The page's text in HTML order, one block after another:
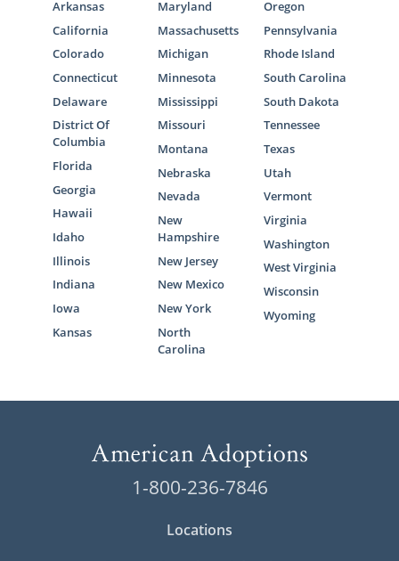
Arkansas
California
Colorado
Connecticut
Delaware
District Of
Columbia
Florida
Georgia
Hawaii
Idaho
Illinois
Indiana
Iowa
Kansas
Maryland
Massachusetts
Michigan
Minnesota
Mississippi
Missouri
Montana
Nebraska
Nevada
New
Hampshire
New Jersey
New Mexico
New York
North
Carolina
Oregon
Pennsylvania
Rhode Island
South Carolina
South Dakota
Tennessee
Texas
Utah
Vermont
Virginia
Washington
West Virginia
Wisconsin
Wyoming
1-800-236-7846
Locations